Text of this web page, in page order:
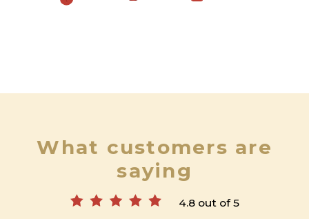
What customers are
saying
4.8 out of 5